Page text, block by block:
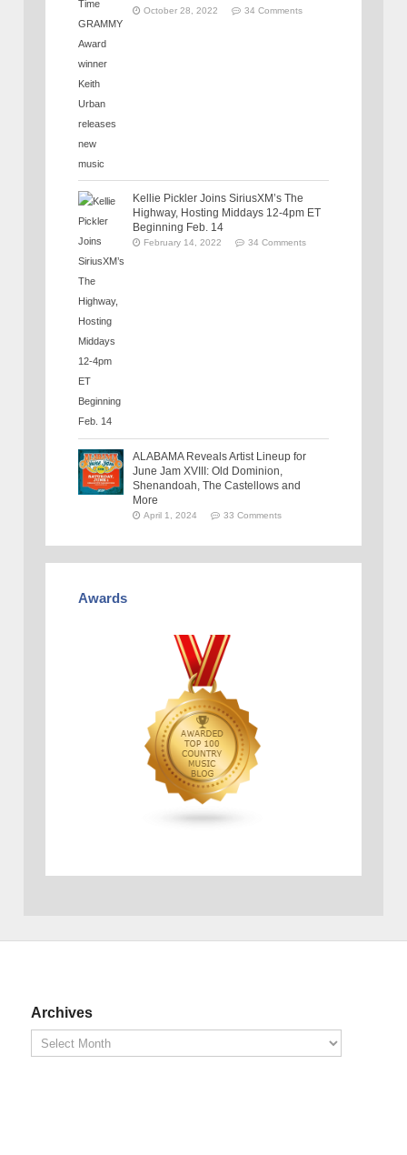
October 28, 2022 34 Comments
Kellie Pickler Joins SiriusXM’s The
Highway, Hosting Middays 12-4pm ET
Beginning Feb. 14
February 14, 2022 34 Comments
ALABAMA Reveals Artist Lineup for
June Jam XVIII: Old Dominion,
Shenandoah, The Castellows and
More
April 1, 2024 33 Comments
Awards
Archives